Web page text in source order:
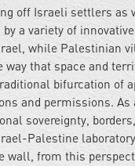
off Israeli settlers
a variety of
while Palestinian
that space and
bifurcation of
and permissions.
sovereignty,
Palestine
wall, from this